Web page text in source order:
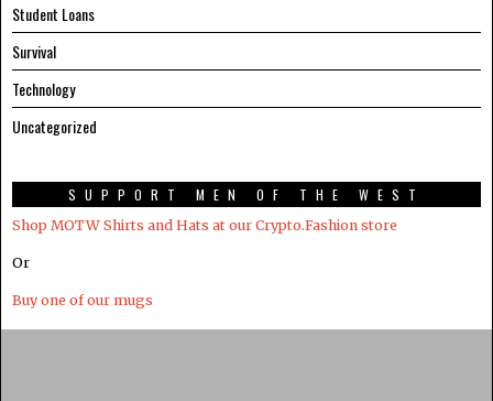
Student Loans
Survival
Technology
Uncategorized
SUPPORT MEN OF THE WEST
Shop MOTW Shirts and Hats at our Crypto.Fashion store
Or
Buy one of our mugs